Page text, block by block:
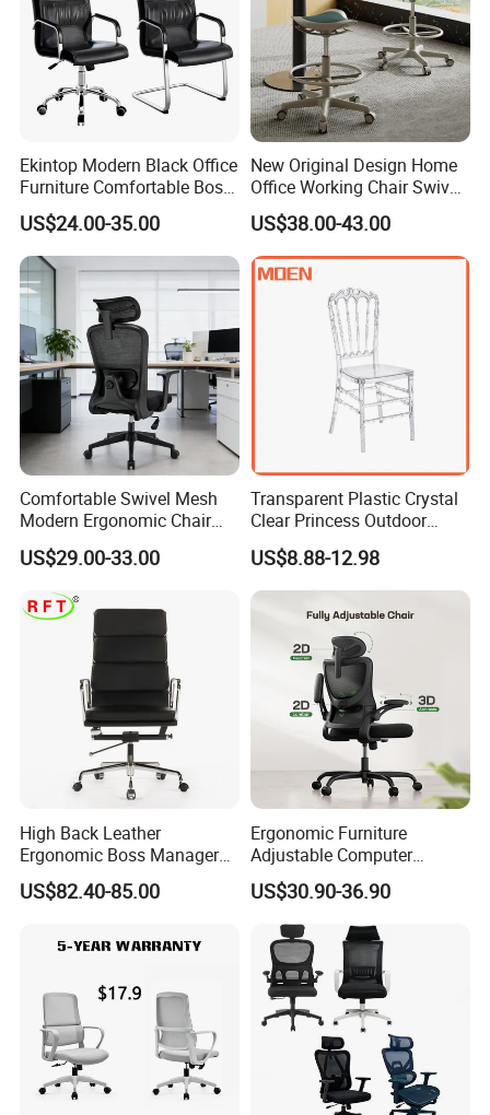
Small Order
Shipping By Estimated Delivery Time
Tracking Website
TNT
6-12 Days
EMS
7-20 Days
Big Order 7-12 Days
Fuzhou, Xiamen or Shenzhen
15-45 Days Fuzhou, Xiamen or Shenzhen
Our Services
Ekintop Modern Black Office
Furniture Comfortable Boss
Reclining Swivel Leather
Executive Ergonomic Office
Chair
US$24.00-35.00
New Original Design Home
Office Working Chair Swivel
High Adjustable Office
Stools Colorful Ergonomic
Office Chair
US$38.00-43.00
Comfortable Swivel Mesh
Modern Ergonomic Chair
Mesh Office Chair Sillas De
Oficina
US$29.00-33.00
Transparent Plastic Crystal
Clear Princess Outdoor
Dining Chair for Wedding
From Tiffani
US$8.88-12.98
High Back Leather
Ergonomic Boss Manager
Computer Executive
Ergonomic Office Chair
US$82.40-85.00
Ergonomic Furniture
Adjustable Computer
Gaming Desk Office Chair
with High Back Mesh
US$30.90-36.90